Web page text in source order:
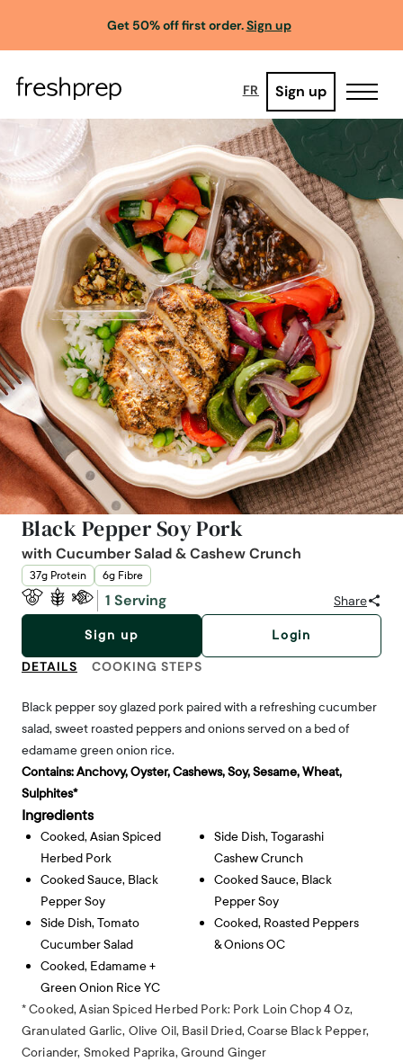
Get 50% off first order.Sign up
FR Sign up
Black Pepper Soy Pork
with Cucumber Salad & Cashew Crunch
37g Protein 6g Fibre
1 Serving Share
Sign up Login
DETAILS COOKING STEPS
Black pepper soy glazed pork paired with a refreshing cucumber
salad, sweet roasted peppers and onions served on a bed of
edamame green onion rice.
Contains:Anchovy, Oyster, Cashews, Soy, Sesame, Wheat,
Sulphites*
Ingredients
Cooked, Asian Spiced
Herbed Pork
Cooked Sauce, Black
Pepper Soy
Side Dish, Tomato
Cucumber Salad
Cooked, Edamame +
Green Onion Rice YC
Side Dish, Togarashi
Cashew Crunch
Cooked Sauce, Black
Pepper Soy
Cooked, Roasted Peppers
& Onions OC
* Cooked, Asian Spiced Herbed Pork: Pork Loin Chop 4 Oz,
Granulated Garlic, Olive Oil, Basil Dried, Coarse Black Pepper,
Coriander, Smoked Paprika, Ground Ginger